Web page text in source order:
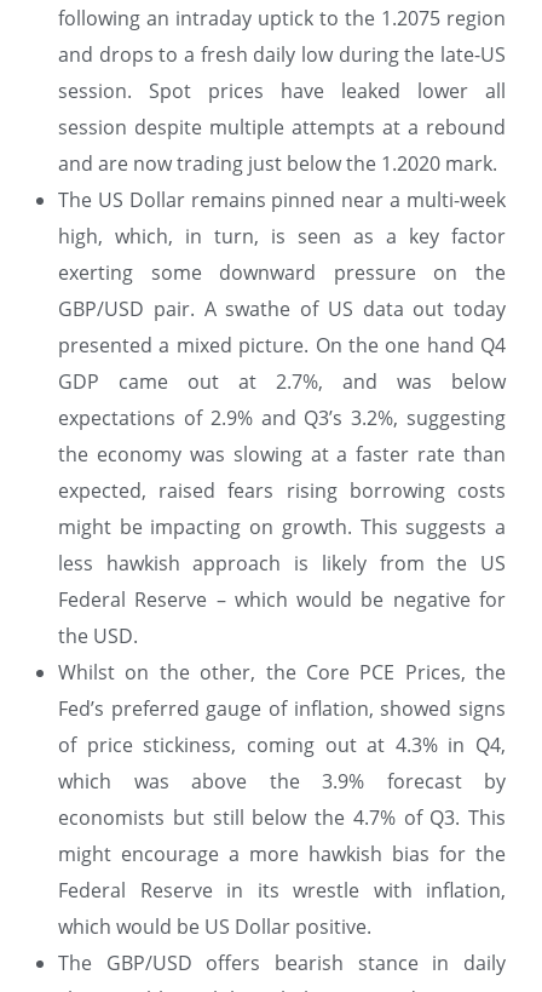
following an intraday uptick to the 1.2075 region
and drops to a fresh daily low during the late-US
session. Spot prices have leaked lower all
session despite multiple attempts at a rebound
and are now trading just below the 1.2020 mark.
The US Dollar remains pinned near a multi-week
high, which, in turn, is seen as a key factor
exerting some downward pressure on the
GBP/USD pair. A swathe of US data out today
presented a mixed picture. On the one hand Q4
GDP came out at 2.7%, and was below
expectations of 2.9% and Q3’s 3.2%, suggesting
the economy was slowing at a faster rate than
expected, raised fears rising borrowing costs
might be impacting on growth. This suggests a
less hawkish approach is likely from the US
Federal Reserve – which would be negative for
the USD.
Whilst on the other, the Core PCE Prices, the
Fed’s preferred gauge of inflation, showed signs
of price stickiness, coming out at 4.3% in Q4,
which was above the 3.9% forecast by
economists but still below the 4.7% of Q3. This
might encourage a more hawkish bias for the
Federal Reserve in its wrestle with inflation,
which would be US Dollar positive.
The GBP/USD offers bearish stance in daily